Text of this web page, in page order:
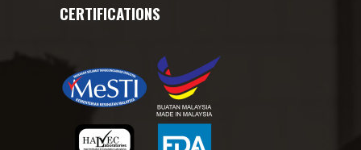
CERTIFICATIONS